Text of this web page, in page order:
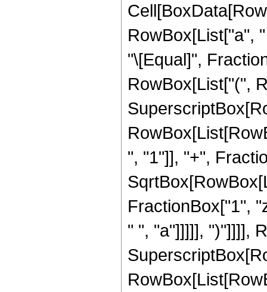
RowBox[List["a",
"\[Equal]",
RowBox[List["(",
", "1"]], "+",
FractionBox["1",
" ", "a"]]]]], ")"]]]],